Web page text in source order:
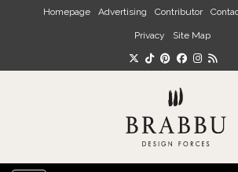
Skip to main content
Homepage Advertising Contributor
Privacy Site Map